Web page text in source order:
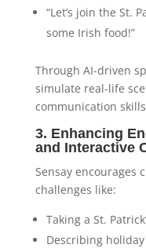
“Let’s join the St.
some Irish food!”
Through AI-driven
simulate real-life
communication
3. Enhancing
and Interactive
Sensay encourages
challenges like:
Taking a St.
Describing